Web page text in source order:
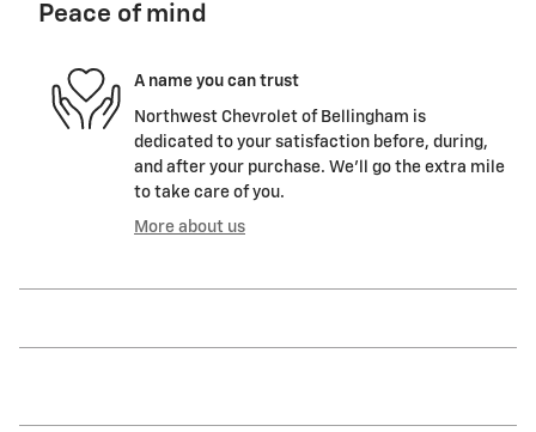
Peace of mind
A name you can trust
Northwest Chevrolet of Bellingham is
dedicated to your satisfaction before, during,
and after your purchase. We'll go the extra mile
to take care of you.
More about us